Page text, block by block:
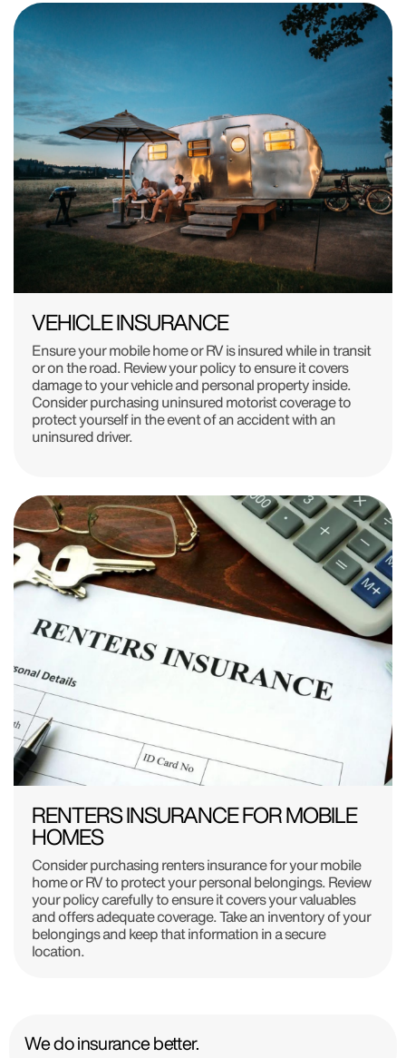
VEHICLE INSURANCE
Ensure your mobile home or RV is insured while in transit
or on the road. Review your policy to ensure it covers
damage to your vehicle and personal property inside.
Consider purchasing uninsured motorist coverage to
protect yourself in the event of an accident with an
uninsured driver.
RENTERS INSURANCE FOR MOBILE
HOMES
Consider purchasing renters insurance for your mobile
home or RV to protect your personal belongings. Review
your policy carefully to ensure it covers your valuables
and offers adequate coverage. Take an inventory of your
belongings and keep that information in a secure
location.
We do insurance better.